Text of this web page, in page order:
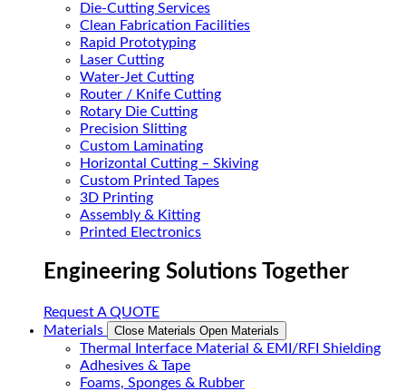
Die-Cutting Services
Clean Fabrication Facilities
Rapid Prototyping
Laser Cutting
Water-Jet Cutting
Router / Knife Cutting
Rotary Die Cutting
Precision Slitting
Custom Laminating
Horizontal Cutting – Skiving
Custom Printed Tapes
3D Printing
Assembly & Kitting
Printed Electronics
Engineering Solutions Together
Request A QUOTE
Materials
Close Materials Open Materials
Thermal Interface Material & EMI/RFI Shielding
Adhesives & Tape
Foams, Sponges & Rubber